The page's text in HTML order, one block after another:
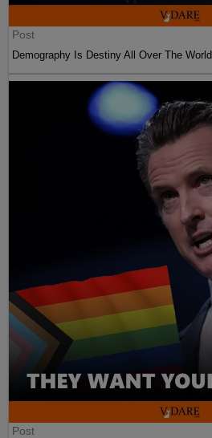
Post
Demography Is Destiny All Over The World
Post